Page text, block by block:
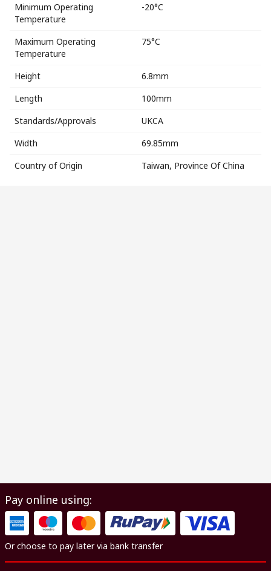
Minimum Operating
Temperature
-20°C
Maximum Operating
Temperature
75°C
Height
6.8mm
Length
100mm
Standards/Approvals
UKCA
Width
69.85mm
Country of Origin
Taiwan, Province Of China
Pay online using:
Or choose to pay later via bank transfer